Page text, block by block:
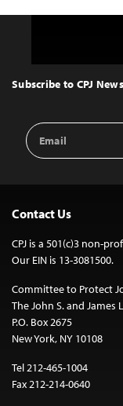
Top
Subscribe to CPJ
Email
Address
Contact Us
CPJ is a 501(c)3 non-
Our EIN is 13-3081500.
Committee to Protect
The John S. and
P.O. Box 2675
New York, NY 10108
Tel 212-465-1004
Fax 212-214-0640